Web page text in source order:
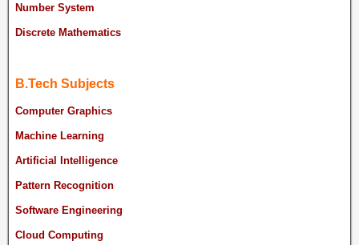
Number System
Discrete Mathematics
B.Tech Subjects
Computer Graphics
Machine Learning
Artificial Intelligence
Pattern Recognition
Software Engineering
Cloud Computing